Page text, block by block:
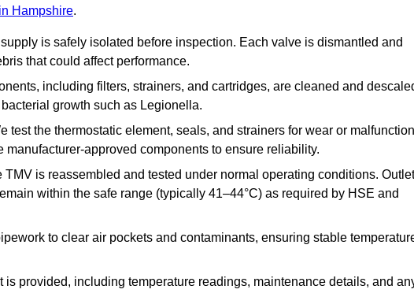
Hampshire.
is safely isolated before inspection. Each valve is dismantled and
that could affect performance.
including filters, strainers, and cartridges, are cleaned and
growth such as Legionella.
test the thermostatic element, seals, and strainers for wear or
approved components to ensure reliability.
TMV is reassembled and tested under normal operating conditions. Outlet
within the safe range (typically 41–44°C) as required by HSE and
to clear air pockets and contaminants, ensuring stable
is provided, including temperature readings, maintenance details, and